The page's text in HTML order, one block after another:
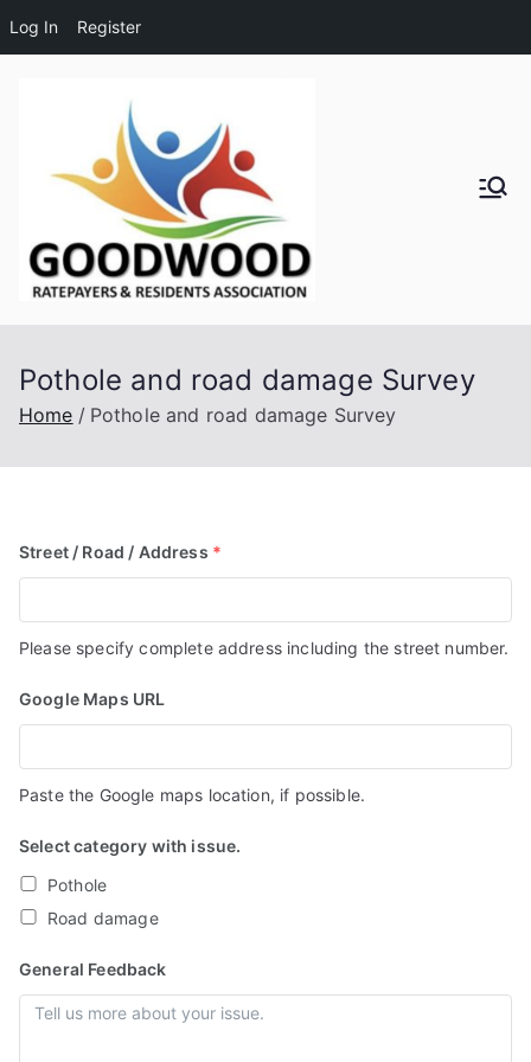
Log In Register
ts and
Ratepay
Associa
tion
Pothole and road damage Survey
Home Pothole and road damage Survey
Street / Road / Address *
Please specify complete address including the street number.
Google Maps URL
Paste the Google maps location, if possible.
Select category with issue.
Pothole
Road damage
General Feedback